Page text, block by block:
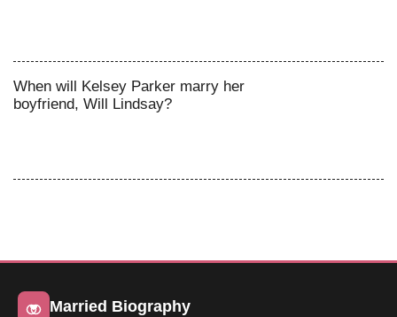
When will Kelsey Parker marry her
boyfriend, Will Lindsay?
Married Biography